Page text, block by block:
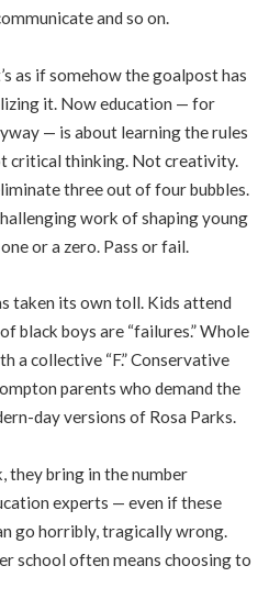
and so on.
as if somehow the goalpost has
it. Now education — for
— is about learning the rules
critical thinking. Not creativity.
three out of four bubbles.
work of shaping young
or a zero. Pass or fail.
taken its own toll. Kids attend
black boys are “failures.” Whole
a collective “F.” Conservative
parents who demand the
day versions of Rosa Parks.
they bring in the number
experts — even if these
go horribly, tragically wrong.
school often means choosing to